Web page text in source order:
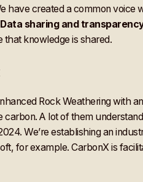
created a common
Data sharing and
that knowledge is shared.
Rock Weathering with
A lot of them
We’re establishing an
for example. CarbonX is